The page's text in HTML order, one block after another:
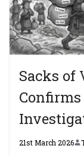
Sacks of
21st March 2026